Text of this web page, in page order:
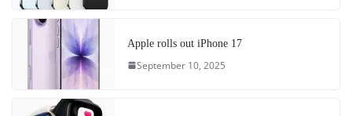
Apple rolls out iPhone 17
September 10, 2025